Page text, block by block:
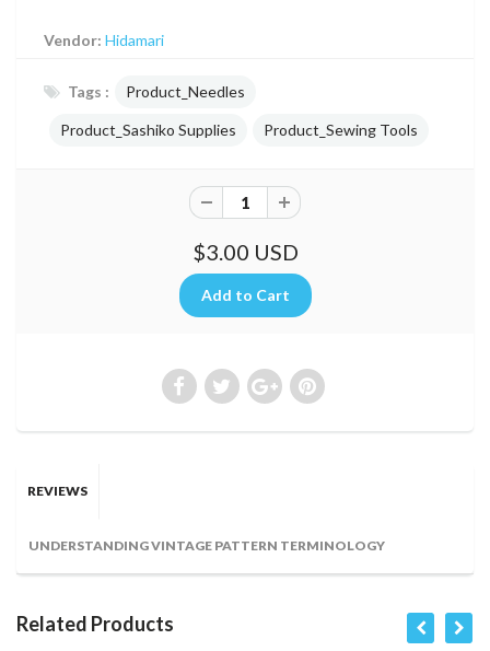
Vendor: Hidamari
Tags : Product_Needles
Product_Sashiko Supplies Product_Sewing Tools
$3.00 USD
REVIEWS
UNDERSTANDING VINTAGE PATTERN TERMINOLOGY
Related Products